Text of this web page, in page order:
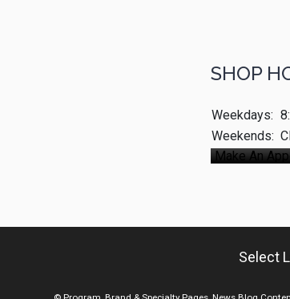
SHOP
Weekdays:
Weekends:
Make An
Select